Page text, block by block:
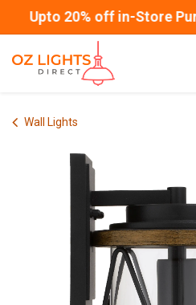
Upto 20% off in-Store
Wall Lights